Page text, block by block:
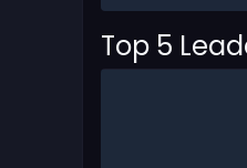
Top 5